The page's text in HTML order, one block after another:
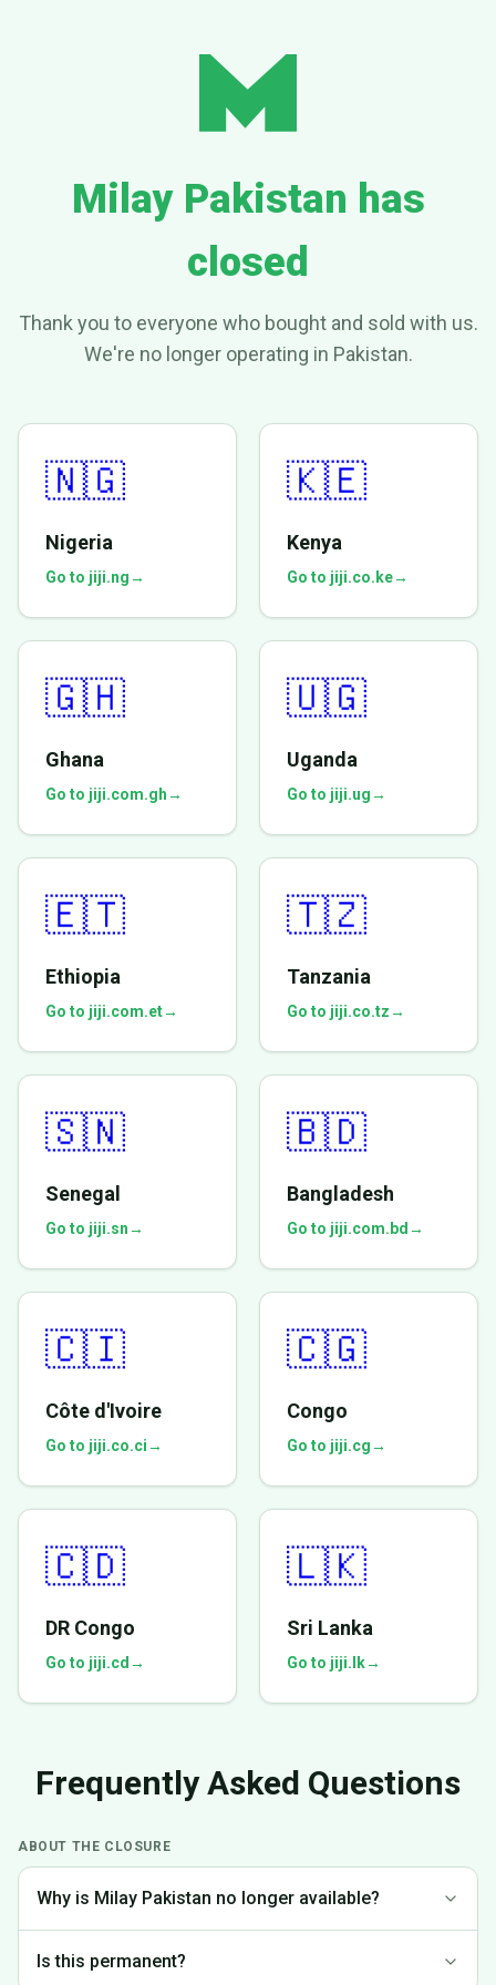
Milay Pakistan has
closed
Thank you to everyone who bought and sold with us.
We're no longer operating in Pakistan.
🇳🇬
Nigeria
Go to jiji.ng→
🇰🇪
Kenya
Go to jiji.co.ke→
🇬🇭
Ghana
Go to jiji.com.gh→
🇺🇬
Uganda
Go to jiji.ug→
🇪🇹
Ethiopia
Go to jiji.com.et→
🇹🇿
Tanzania
Go to jiji.co.tz→
🇸🇳
Senegal
Go to jiji.sn→
🇧🇩
Bangladesh
Go to jiji.com.bd →
🇨🇮
Côte d'Ivoire
Go to jiji.co.ci→
🇨🇬
Congo
Go to jiji.cg→
🇨🇩
DR Congo
Go to jiji.cd →
🇱🇰
Sri Lanka
Go to jiji.lk→
Frequently Asked Questions
ABOUT THE CLOSURE
Why is Milay Pakistan no longer available?
Pakistan to focus on markets where we can provide the best
Is this permanent?